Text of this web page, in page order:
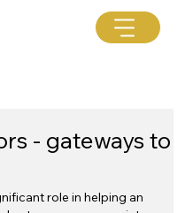
- gateways to
role in helping an